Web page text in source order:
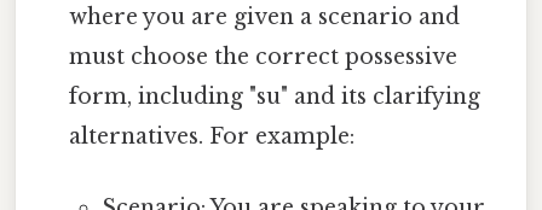
where you are given a scenario and
must choose the correct possessive
form, including "su" and its clarifying
alternatives. For example: